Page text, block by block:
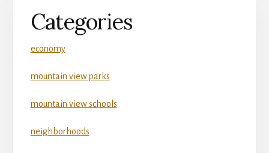
Categories
economy
mountain view parks
mountain view schools
neighborhoods